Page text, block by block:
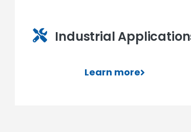
Industrial
Learn more